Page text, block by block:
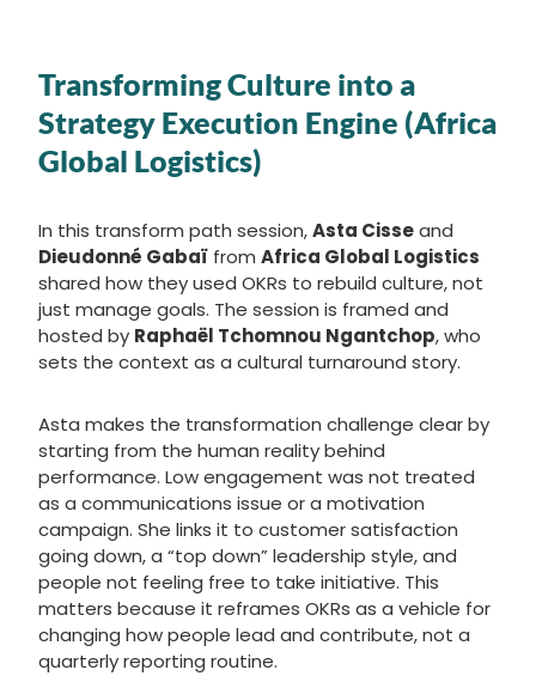
Transforming Culture into a
Strategy Execution Engine (Africa
Global Logistics)
In this transform path session,Asta Cisseand
Dieudonné Gabaï from Africa Global Logistics
shared how they used OKRs to rebuild culture, not
just manage goals. The session is framed and
hosted by Raphaël Tchomnou Ngantchop, who
sets the context as a cultural turnaround story.
Asta makes the transformation challenge clear by
starting from the human reality behind
performance. Low engagement was not treated
as a communications issue or a motivation
campaign. She links it to customer satisfaction
going down, a “top down” leadership style, and
people not feeling free to take initiative. This
matters because it reframes OKRs as a vehicle for
changing how people lead and contribute, not a
quarterly reporting routine.